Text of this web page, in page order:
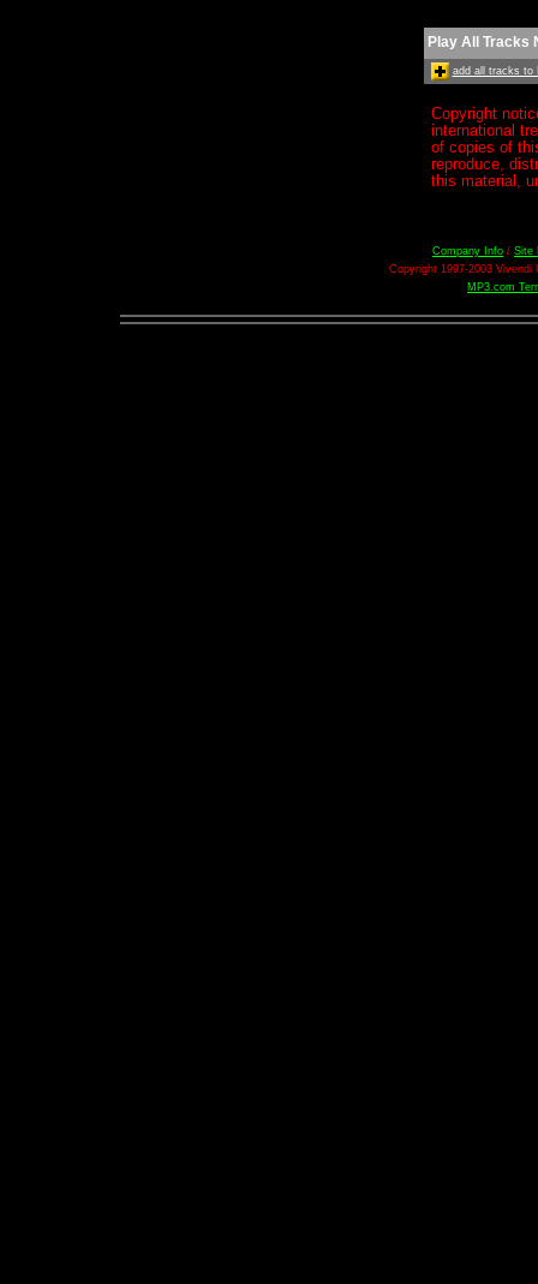
Play All Tracks
add all tracks to
Copyright
international
of copies of
reproduce,
this material,
Company Info / Site
Copyright 1997-2003
MP3.com